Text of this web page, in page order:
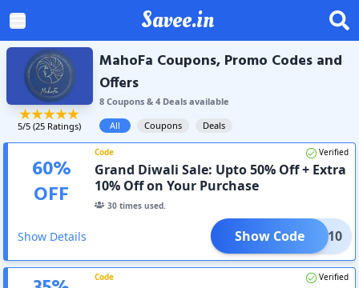
Savee.in
5/5 (25 Ratings)
MahoFa Coupons, Promo Codes and
Offers
8Coupons& 4Dealsavailable
All
Coupons Deals
60%
OFF
Code Verified
Grand Diwali Sale: Upto 50% Off + Extra
10% Off on Your Purchase
30 times used.
Show Details AVEE10
Show Code
Code Verified